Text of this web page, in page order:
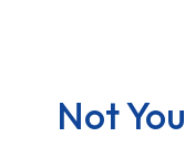
Not